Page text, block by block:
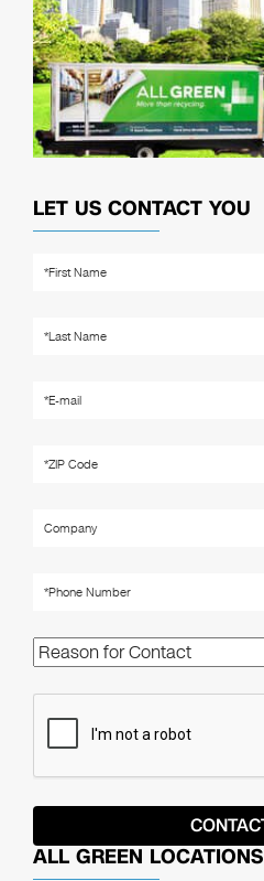
LET US CONTACT YOU
ALL GREEN LOCATIONS